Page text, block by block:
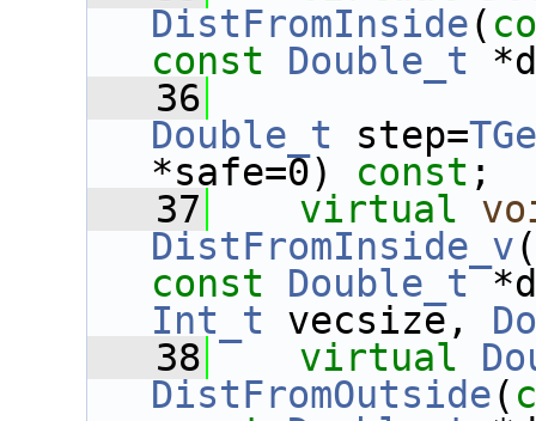
DistFromInside(
const
Double_t
   36
Double_t step=
*safe=0) const ;
   37
virtual
DistFromInside_v(
const
Double_t
Int_t vecsize,
   38
virtual
DistFromOutside(